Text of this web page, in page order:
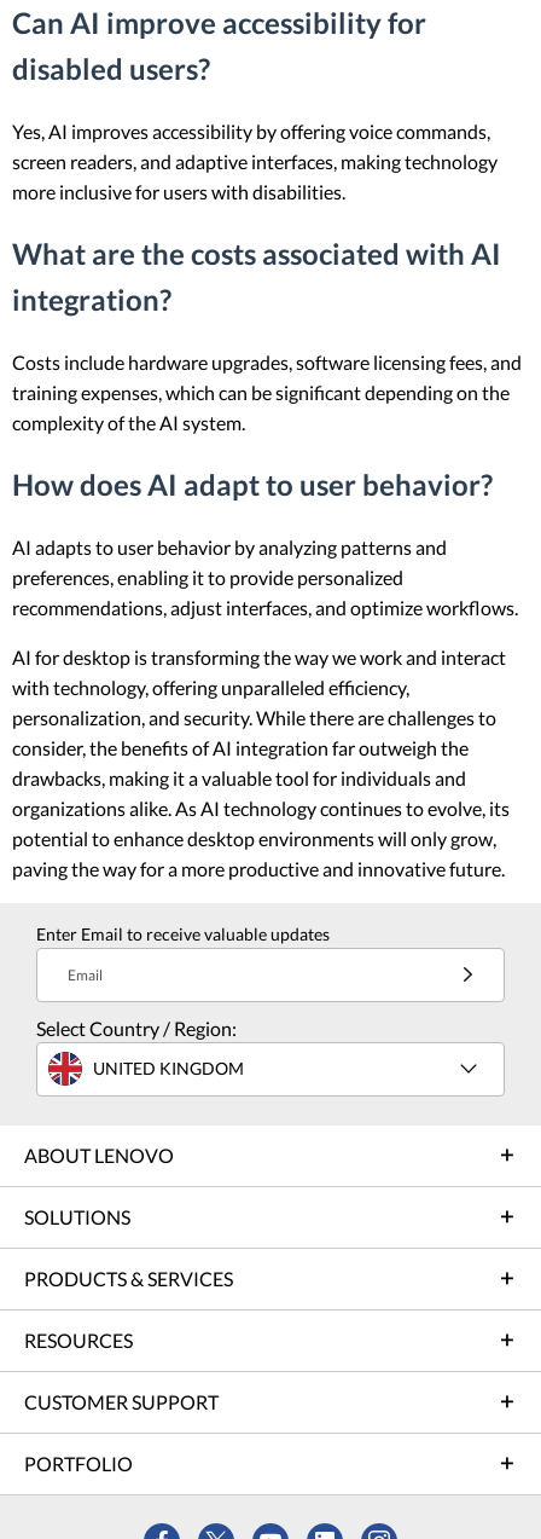
Can AI improve accessibility for
disabled users?
Yes, AI improves accessibility by offering voice commands,
screen readers, and adaptive interfaces, making technology
more inclusive for users with disabilities.
What are the costs associated with AI
integration?
Costs include hardware upgrades, software licensing fees, and
training expenses, which can be significant depending on the
complexity of the AI system.
How does AI adapt to user behavior?
AI adapts to user behavior by analyzing patterns and
preferences, enabling it to provide personalized
recommendations, adjust interfaces, and optimize workflows.
AI for desktop is transforming the way we work and interact
with technology, offering unparalleled efficiency,
personalization, and security. While there are challenges to
consider, the benefits of AI integration far outweigh the
drawbacks, making it a valuable tool for individuals and
organizations alike. As AI technology continues to evolve, its
potential to enhance desktop environments will only grow,
paving the way for a more productive and innovative future.
Enter Email to receive valuable updates
Email
Select Country / Region:
UNITED KINGDOM
ABOUT LENOVO
SOLUTIONS
PRODUCTS & SERVICES
RESOURCES
CUSTOMER SUPPORT
PORTFOLIO